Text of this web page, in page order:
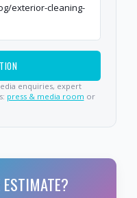
exterior-cleaning-
enquiries, expert
press & media room or
ESTIMATE?